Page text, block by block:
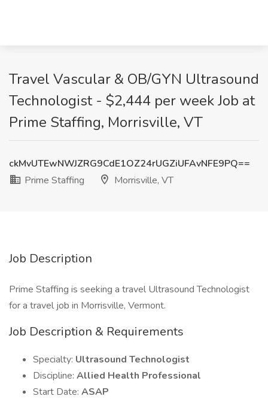
Travel Vascular & OB/GYN Ultrasound
Technologist - $2,444 per week Job at
Prime Staffing, Morrisville, VT
ckMvUTEwNWJZRG9CdE1OZ24rUGZiUFAvNFE9PQ==
Prime Staffing
Morrisville, VT
Job Description
Prime Staffing is seeking a travel Ultrasound Technologist
for a travel job in Morrisville, Vermont.
Job Description & Requirements
Specialty: Ultrasound Technologist
Discipline: Allied Health Professional
Start Date: ASAP